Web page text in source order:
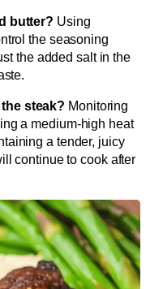
butter? Using
the seasoning
the added salt in the
steak? Monitoring
a medium-high heat
a tender, juicy
continue to cook after